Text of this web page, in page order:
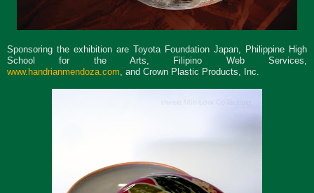
Sponsoring the exhibition are Toyota Foundation Japan, Philippine High
School for the Arts, Filipino Web Services,
www.handrianmendoza.com, and Crown Plastic Products, Inc.